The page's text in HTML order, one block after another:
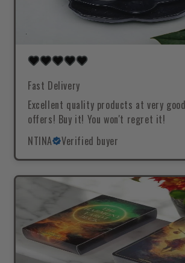
Fast Delivery
Excellent quality products at very
offers! Buy it! You won't regret it!
NTINA
Verified buyer